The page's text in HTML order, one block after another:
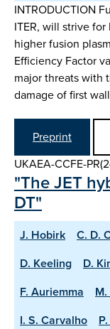
INTRODUCTION
ITER, will strive
higher fusion
Efficiency Factor
major threats with
damage of first
Preprint
UKAEA-CCFE-
"The JET
DT"
J. Hobirk C. D.
D. Keeling
D.
F. Auriemma
I. S. Carvalho